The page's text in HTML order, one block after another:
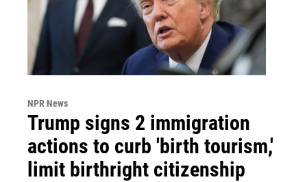
NPR News
Trump signs 2 immigration
actions to curb 'birth tourism,'
limit birthright citizenship